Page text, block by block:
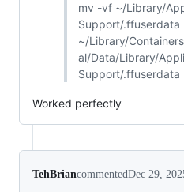
mv -vf ~/Library/
Support/.ffuserdata
~/Library/
al/Data/Library/
Support/.ffuserdata
Worked perfectly
TehBriancommentedDec 29,